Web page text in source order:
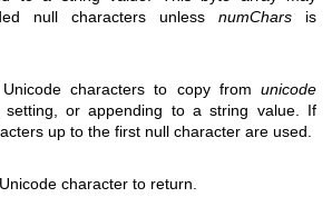
null characters unless numChars is
characters to copy from unicode
setting, or appending to a string value. If
up to the first null character are used.
character to return.